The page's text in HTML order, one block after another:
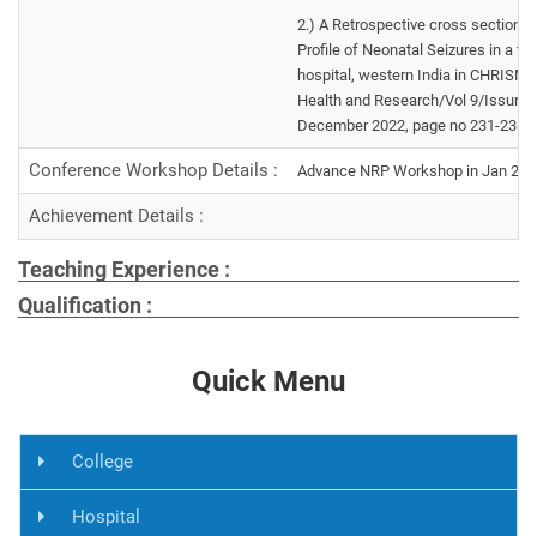
2.) A Retrospective cross
Profile of Neonatal Seizures in a
hospital, western India in
Health and Research/Vol 9/Issur
December 2022, page no 231-236
Conference Workshop Details : Advance NRP Workshop in Jan 24
Achievement Details :
Teaching Experience :
Qualification :
Quick Menu
College
Hospital